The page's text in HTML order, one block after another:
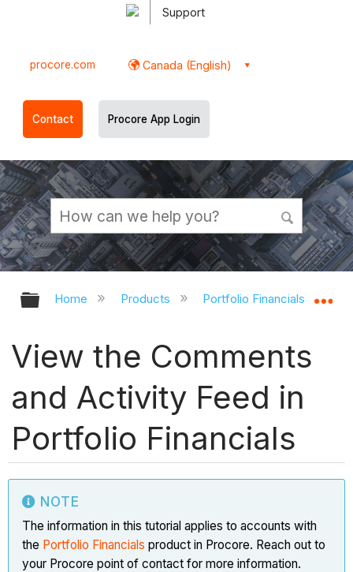
Support
procore.com Canada (English)
Contact Procore App Login
Expand/collapse global hierarchy
Home Products Portfolio Financials and
View the Comments
and Activity Feed in
Portfolio Financials
NOTE
The information in this tutorial applies to accounts with
the Portfolio Financials product in Procore. Reach out to
your Procore point of contact for more information.